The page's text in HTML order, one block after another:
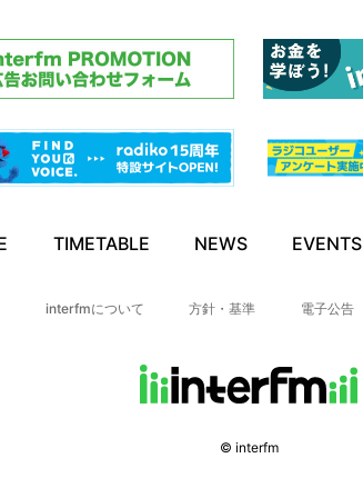
TIMETABLE NEWS EVENTS
interfmについて 方針・基準 電子公告
© interfm